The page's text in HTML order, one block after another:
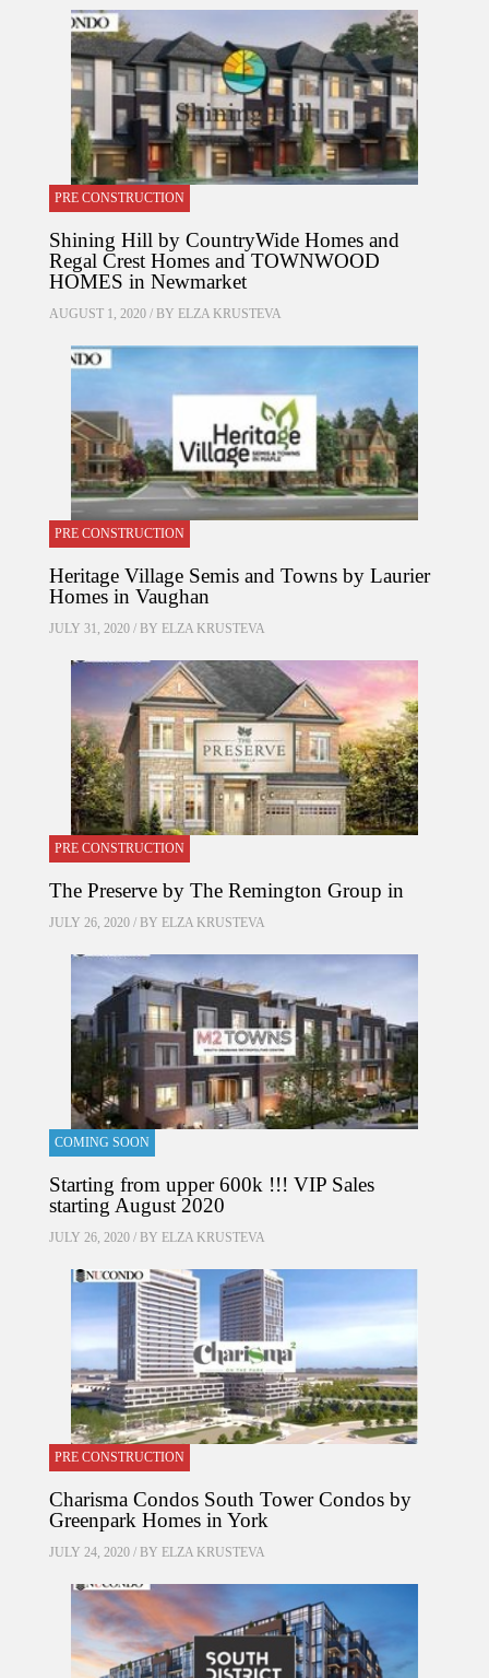
PRE CONSTRUCTION
Shining Hill by CountryWide Homes and
Regal Crest Homes and TOWNWOOD
HOMES in Newmarket
AUGUST 1, 2020 / BY ELZA KRUSTEVA
PRE CONSTRUCTION
Heritage Village Semis and Towns by Laurier
Homes in Vaughan
JULY 31, 2020 / BY ELZA KRUSTEVA
PRE CONSTRUCTION
The Preserve by The Remington Group in
JULY 26, 2020 / BY ELZA KRUSTEVA
COMING SOON
Starting from upper 600k !!! VIP Sales
starting August 2020
JULY 26, 2020 / BY ELZA KRUSTEVA
PRE CONSTRUCTION
Charisma Condos South Tower Condos by
Greenpark Homes in York
JULY 24, 2020 / BY ELZA KRUSTEVA